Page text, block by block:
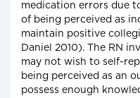
medication errors due
of being perceived as
maintain positive
Daniel 2010). The RN
may not wish to self-
being perceived as an
possess enough